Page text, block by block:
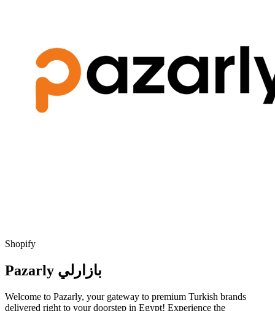
Shopify
Pazarly بازارلي
Welcome to Pazarly, your gateway to premium Turkish brands
delivered right to your doorstep in Egypt! Experience the